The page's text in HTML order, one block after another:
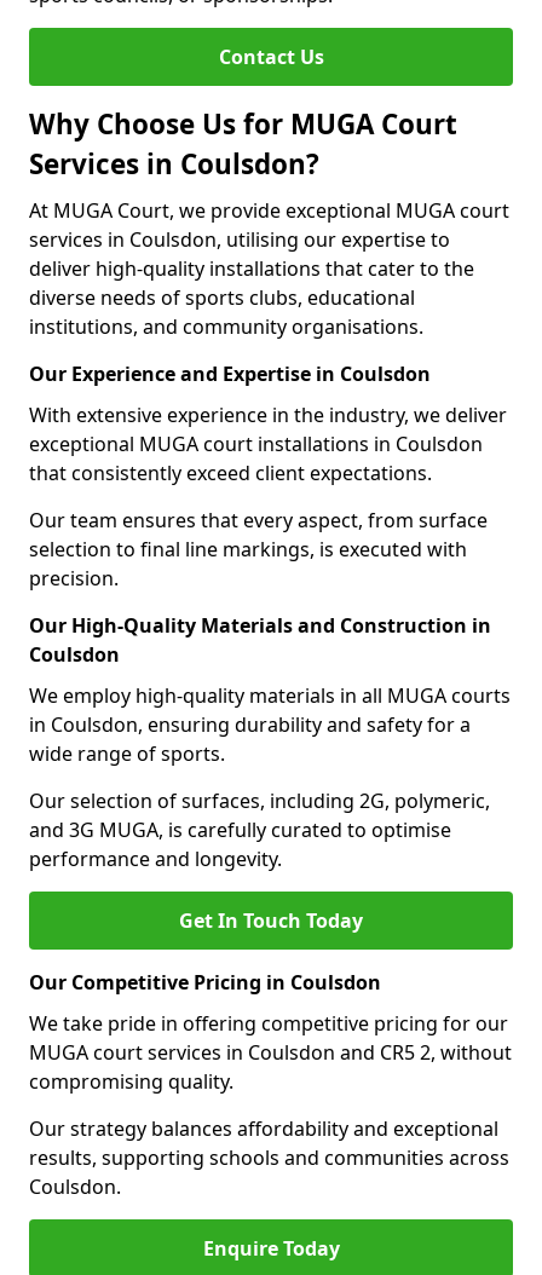
Contact Us
Why Choose Us for MUGA Court
Services in Coulsdon?
At MUGA Court, we provide exceptional MUGA court
services in Coulsdon, utilising our expertise to
deliver high-quality installations that cater to the
diverse needs of sports clubs, educational
institutions, and community organisations.
Our Experience and Expertise in Coulsdon
With extensive experience in the industry, we deliver
exceptional MUGA court installations in Coulsdon
that consistently exceed client expectations.
Our team ensures that every aspect, from surface
selection to final line markings, is executed with
precision.
Our High-Quality Materials and Construction in
Coulsdon
We employ high-quality materials in all MUGA courts
in Coulsdon, ensuring durability and safety for a
wide range of sports.
Our selection of surfaces, including 2G, polymeric,
and 3G MUGA, is carefully curated to optimise
performance and longevity.
Get In Touch Today
Our Competitive Pricing in Coulsdon
We take pride in offering competitive pricing for our
MUGA court services in Coulsdon and CR5 2, without
compromising quality.
Our strategy balances affordability and exceptional
results, supporting schools and communities across
Coulsdon.
Enquire Today